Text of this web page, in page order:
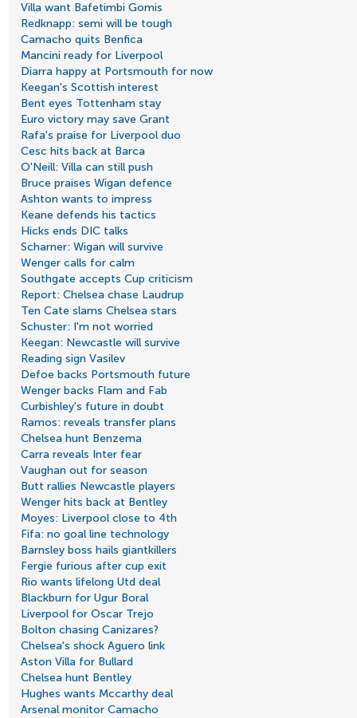
Villa want Bafetimbi Gomis
Redknapp: semi will be tough
Camacho quits Benfica
Mancini ready for Liverpool
Diarra happy at Portsmouth for now
Keegan's Scottish interest
Bent eyes Tottenham stay
Euro victory may save Grant
Rafa's praise for Liverpool duo
Cesc hits back at Barca
O'Neill: Villa can still push
Bruce praises Wigan defence
Ashton wants to impress
Keane defends his tactics
Hicks ends DIC talks
Scharner: Wigan will survive
Wenger calls for calm
Southgate accepts Cup criticism
Report: Chelsea chase Laudrup
Ten Cate slams Chelsea stars
Schuster: I'm not worried
Keegan: Newcastle will survive
Reading sign Vasilev
Defoe backs Portsmouth future
Wenger backs Flam and Fab
Curbishley's future in doubt
Ramos: reveals transfer plans
Chelsea hunt Benzema
Carra reveals Inter fear
Vaughan out for season
Butt rallies Newcastle players
Wenger hits back at Bentley
Moyes: Liverpool close to 4th
Fifa: no goal line technology
Barnsley boss hails giantkillers
Fergie furious after cup exit
Rio wants lifelong Utd deal
Blackburn for Ugur Boral
Liverpool for Oscar Trejo
Bolton chasing Canizares?
Chelsea's shock Aguero link
Aston Villa for Bullard
Chelsea hunt Bentley
Hughes wants Mccarthy deal
Arsenal monitor Camacho